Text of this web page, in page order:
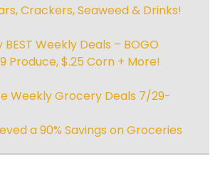
Crackers, Seaweed & Drinks!
Weekly Deals – BOGO
Produce, $.25 Corn + More!
Weekly Grocery Deals 7/29-
a 90% Savings on Groceries